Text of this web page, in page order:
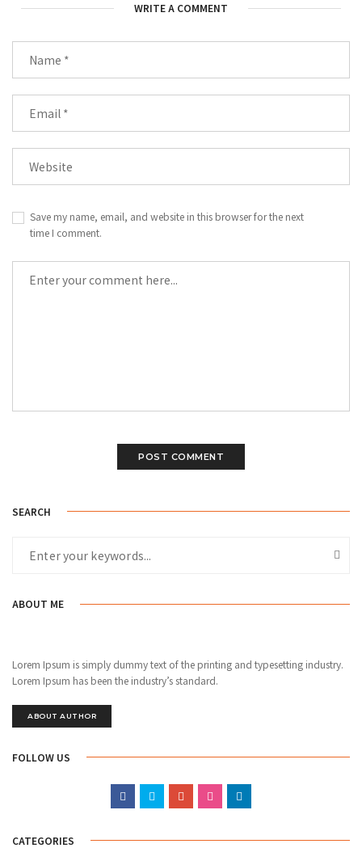
WRITE A COMMENT
Save my name, email, and website in this browser for the next
time I comment.
SEARCH
ABOUT ME
Lorem Ipsum is simply dummy text of the printing and typesetting industry.
Lorem Ipsum has been the industry’s standard.
ABOUT AUTHOR
FOLLOW US
CATEGORIES